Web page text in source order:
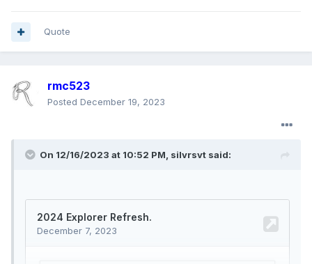
Quote
rmc523
Posted December 19, 2023
On 12/16/2023 at 10:52 PM, silvrsvt said: